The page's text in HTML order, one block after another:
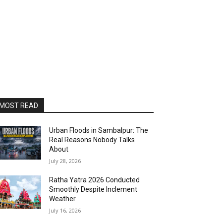
READ
Urban Floods in Sambalpur: The
Real Reasons Nobody Talks
About
July 28, 2026
Ratha Yatra 2026 Conducted
Smoothly Despite Inclement
Weather
July 16, 2026